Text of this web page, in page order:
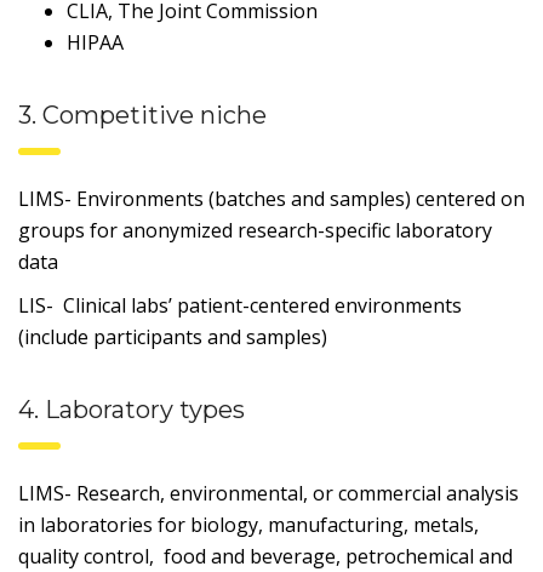
CLIA, The Joint Commission
HIPAA
3. Competitive niche
LIMS- Environments (batches and samples) centered on
groups for anonymized research-specific laboratory
data
LIS- Clinical labs’ patient-centered environments
(include participants and samples)
4. Laboratory types
LIMS- Research, environmental, or commercial analysis
in laboratories for biology, manufacturing, metals,
quality control, food and beverage, petrochemical and